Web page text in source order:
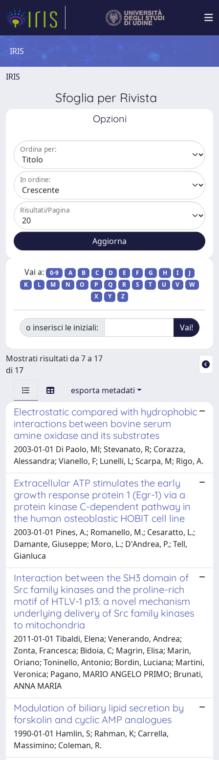
IRIS
IRIS
Sfoglia per Rivista
Opzioni
Ordina per:
In ordine:
Risultati/Pagina
Vai a: 0-9 A B C D E F G H I
J
K
L M N O P Q R S T U V
W
X
Y Z
o inserisci le iniziali:
Mostrati risultati da 7 a 17
di 17
esporta metadati
Electrostatic compared with hydrophobic
interactions between bovine serum
amine oxidase and its substrates
2003-01-01 Di Paolo, Ml; Stevanato, R; Corazza,
Alessandra; Vianello, F; Lunelli, L; Scarpa, M; Rigo, A.
Extracellular ATP stimulates the early
growth response protein 1 (Egr-1) via a
protein kinase C-dependent pathway in
the human osteoblastic HOBIT cell line
2003-01-01 Pines, A.; Romanello, M.; Cesaratto, L.;
Damante, Giuseppe; Moro, L.; D'Andrea, P.; Tell,
Gianluca
Interaction between the SH3 domain of
Src family kinases and the proline-rich
motif of HTLV-1 p13: a novel mechanism
underlying delivery of Src family kinases
to mitochondria
2011-01-01 Tibaldi, Elena; Venerando, Andrea;
Zonta, Francesca; Bidoia, C; Magrin, Elisa; Marin,
Oriano; Toninello, Antonio; Bordin, Luciana; Martini,
Veronica; Pagano, MARIO ANGELO PRIMO; Brunati,
ANNA MARIA
Modulation of biliary lipid secretion by
forskolin and cyclic AMP analogues
1990-01-01 Hamlin, S; Rahman, K; Carrella,
Massimino; Coleman, R.